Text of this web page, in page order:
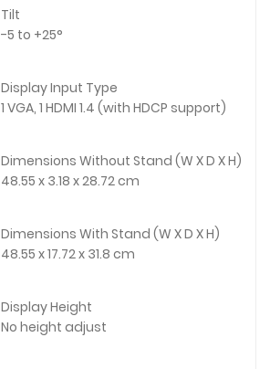
Tilt
-5 to +25°
Display Input Type
1 VGA, 1 HDMI 1.4 (with HDCP support)
Dimensions Without Stand (W X D X H)
48.55 x 3.18 x 28.72 cm
Dimensions With Stand (W X D X H)
48.55 x 17.72 x 31.8 cm
Display Height
No height adjust